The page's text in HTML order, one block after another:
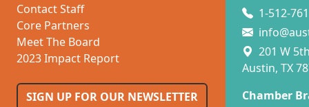
Contact Staff
Core Partners
Meet The Board
2023 Impact Report
SIGN UP FOR OUR NEWSLETTER
1-512-
201 W
Austin, TX
Chamber